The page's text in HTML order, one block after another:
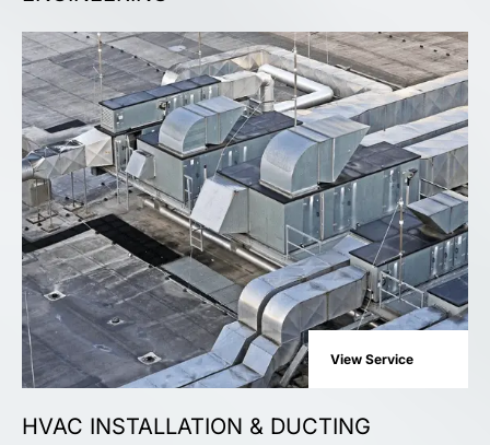
View Service
HVAC INSTALLATION & DUCTING